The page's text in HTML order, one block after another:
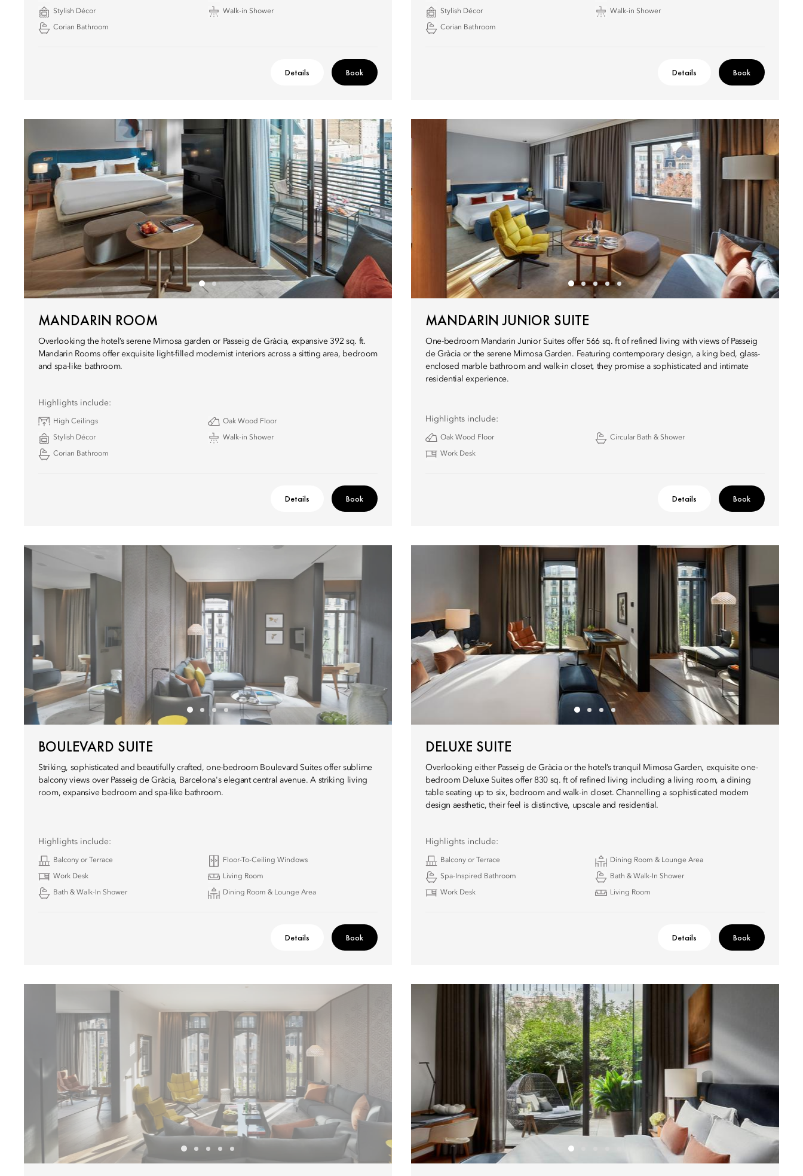
Stylish Décor Walk-in Shower
Corian Bathroom
Details Book
Stylish Décor Walk-in Shower
Corian Bathroom
Details Book
MANDARIN ROOM
Overlooking the hotel’s serene Mimosa garden or Passeig de Gràcia, expansive 392 sq. ft.
Mandarin Rooms offer exquisite light-filled modernist interiors across a sitting area, bedroom
and spa-like bathroom.
Highlights include:
High Ceilings Oak Wood Floor
Stylish Décor Walk-in Shower
Corian Bathroom
Details Book
MANDARIN JUNIOR SUITE
One-bedroom Mandarin Junior Suites offer 566 sq. ft of refined living with views of Passeig
de Gràcia or the serene Mimosa Garden. Featuring contemporary design, a king bed, glass-
enclosed marble bathroom and walk-in closet, they promise a sophisticated and intimate
residential experience.
Highlights include:
Oak Wood Floor Circular Bath & Shower
Work Desk
Details Book
BOULEVARD SUITE
Striking, sophisticated and beautifully crafted, one-bedroom Boulevard Suites offer sublime
balcony views over Passeig de Gràcia, Barcelona's elegant central avenue. A striking living
room, expansive bedroom and spa-like bathroom.
Highlights include:
Balcony or Terrace Floor-To-Ceiling Windows
Work Desk Living Room
Bath & Walk-In Shower Dining Room & Lounge Area
Details Book
DELUXE SUITE
Overlooking either Passeig de Gràcia or the hotel’s tranquil Mimosa Garden, exquisite one-
bedroom Deluxe Suites offer 830 sq. ft of refined living including a living room, a dining
table seating up to six, bedroom and walk-in closet. Channelling a sophisticated modern
design aesthetic, their feel is distinctive, upscale and residential.
Highlights include:
Balcony or Terrace Dining Room & Lounge Area
Spa-Inspired Bathroom Bath & Walk-In Shower
Work Desk Living Room
Details Book